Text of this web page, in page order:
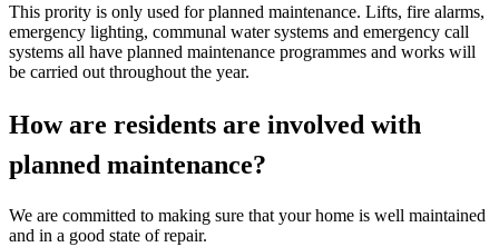
This prority is only used for planned maintenance. Lifts, fire alarms,
emergency lighting, communal water systems and emergency call
systems all have planned maintenance programmes and works will
be carried out throughout the year.
How are residents are involved with
planned maintenance?
We are committed to making sure that your home is well maintained
and in a good state of repair.